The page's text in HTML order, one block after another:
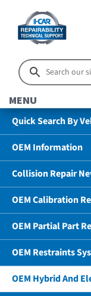
MENU
Quick Search By
OEM Information
Collision Repair
OEM Calibration
OEM Partial Part
OEM Restraints
OEM Hybrid And